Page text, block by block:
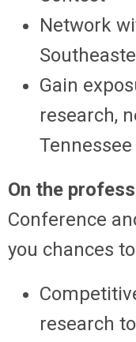
Network
Gain
research,
Tennessee
On the
Conference
you chances
research